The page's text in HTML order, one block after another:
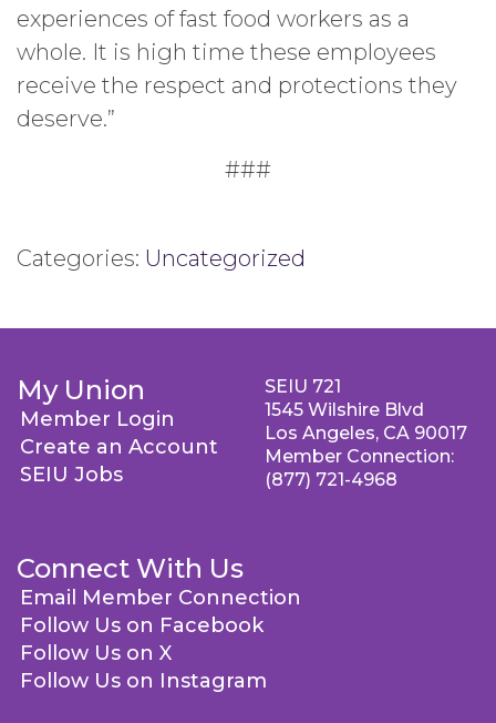
experiences of fast food workers as a
whole. It is high time these employees
receive the respect and protections they
deserve.”
###
Categories: Uncategorized
My Union
Member Login
Create an Account
SEIU Jobs
Connect With Us
Email Member Connection
Follow Us on Facebook
Follow Us on X
Follow Us on Instagram
SEIU 721
1545 Wilshire Blvd
Los Angeles, CA 90017
Member Connection:
(877) 721-4968